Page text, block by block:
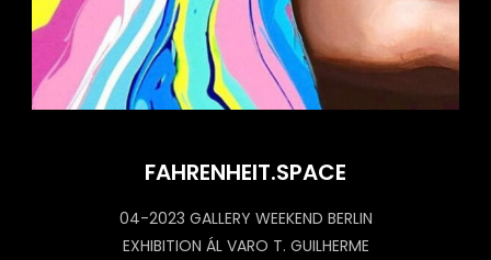
FAHRENHEIT.SPACE
04-2023 GALLERY WEEKEND BERLIN
EXHIBITION ÁL VARO T. GUILHERME